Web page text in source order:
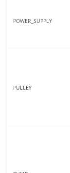
POWER_SUPPLY
PULLEY